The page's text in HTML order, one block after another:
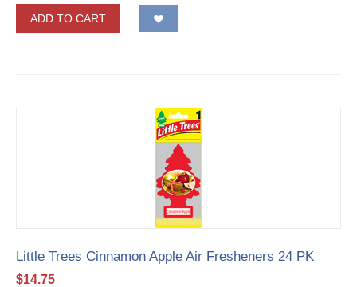
ADD TO CART
Little Trees Cinnamon Apple Air Fresheners 24 PK
$14.75